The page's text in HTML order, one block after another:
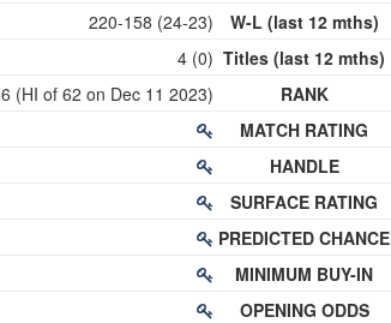
220-158 (24-23)
4 (0)
(HI of 62 on Dec 11 2023)
W-L (last 12 mths)
Titles (last 12 mths)
RANK
MATCH RATING
HANDLE
SURFACE RATING
PREDICTED CHANCE
MINIMUM BUY-IN
OPENING ODDS